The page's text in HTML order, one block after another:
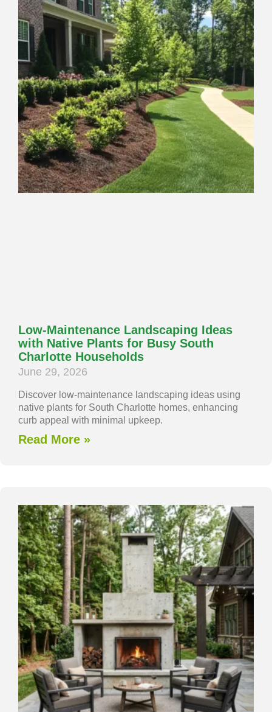
Low-Maintenance Landscaping Ideas
with Native Plants for Busy South
Charlotte Households
June 29, 2026
Discover low-maintenance landscaping ideas using
native plants for South Charlotte homes, enhancing
curb appeal with minimal upkeep.
Read More »